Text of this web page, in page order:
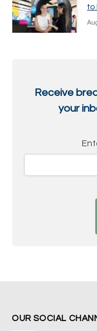
to
Receive
your
OUR SOCIAL